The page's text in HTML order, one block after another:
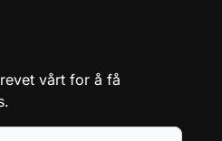
vårt for å få